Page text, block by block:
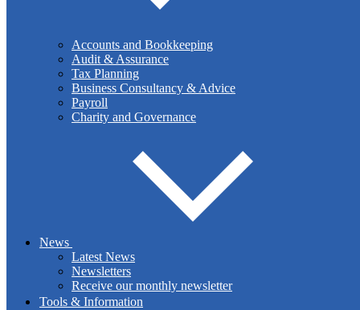
Accounts and Bookkeeping
Audit & Assurance
Tax Planning
Business Consultancy & Advice
Payroll
Charity and Governance
News
Latest News
Newsletters
Receive our monthly newsletter
Tools & Information